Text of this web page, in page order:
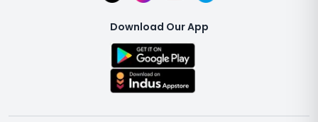
Download Our App